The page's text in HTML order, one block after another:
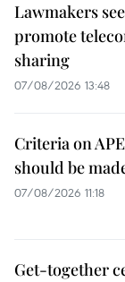
Lawmakers
promote
sharing
07/08/2026 13:48
Criteria on
should be
07/08/2026 11:18
Get-together